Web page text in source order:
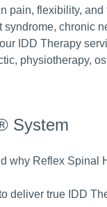
pain, flexibility,
chronic
IDD Therapy
physiotherapy,
System
why Reflex Spinal
deliver true IDD